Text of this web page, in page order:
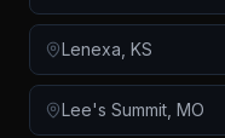
Lenexa KS
Lee's Summit MO